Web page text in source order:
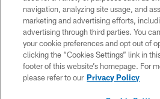
the HoustonTexans.com Privacy Policy,
Conditions.
PRIVACY POLICY
ACCESSIBILITY
CONTACT US
navigation, analyzing site usage, and
marketing and advertising efforts,
advertising through third parties. You
your cookie preferences and opt out of
clicking the “Cookies Settings” link in
footer of this website’s homepage. For
please refer to our Privacy Policy